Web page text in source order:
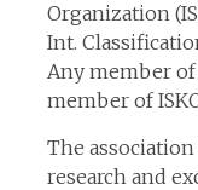
Organization
Int.
Any member of
member of
The
research and